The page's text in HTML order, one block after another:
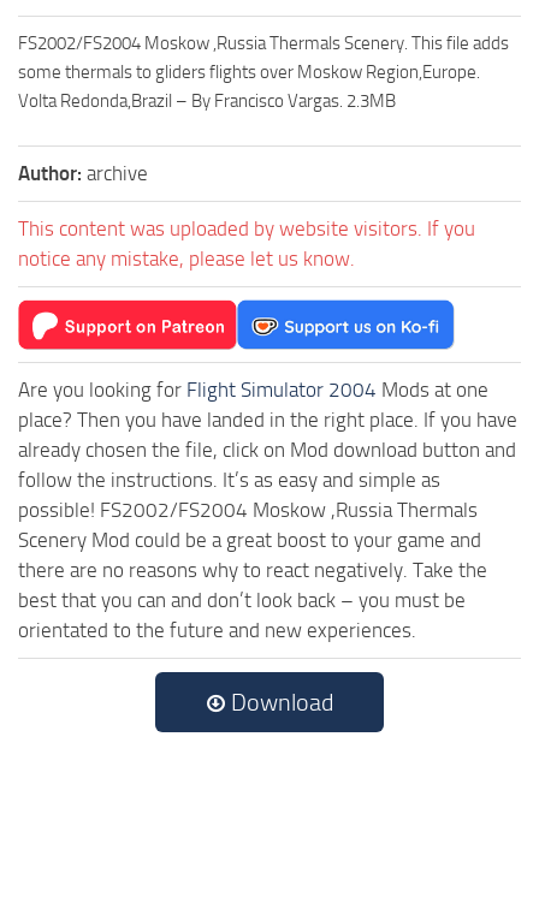
FS2002/FS2004 Moskow ,Russia Thermals Scenery. This file adds
some thermals to gliders flights over Moskow Region,Europe.
Volta Redonda,Brazil – By Francisco Vargas. 2.3MB
Author: archive
This content was uploaded by website visitors. If you
notice any mistake, please let us know.
Are you looking for Flight Simulator 2004 Mods at one
place? Then you have landed in the right place. If you have
already chosen the file, click on Mod download button and
follow the instructions. It’s as easy and simple as
possible! FS2002/FS2004 Moskow ,Russia Thermals
Scenery Mod could be a great boost to your game and
there are no reasons why to react negatively. Take the
best that you can and don’t look back – you must be
orientated to the future and new experiences.
Download